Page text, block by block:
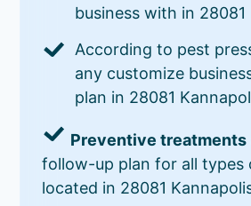
business with in 28081
According to pest
any customize
plan in 28081
Preventive treatments
follow-up plan for all types
located in 28081